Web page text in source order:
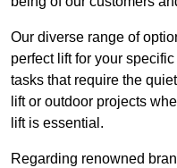
Our diverse range of
perfect lift for your
tasks that require the
lift or outdoor projects
lift is essential.
Regarding renowned